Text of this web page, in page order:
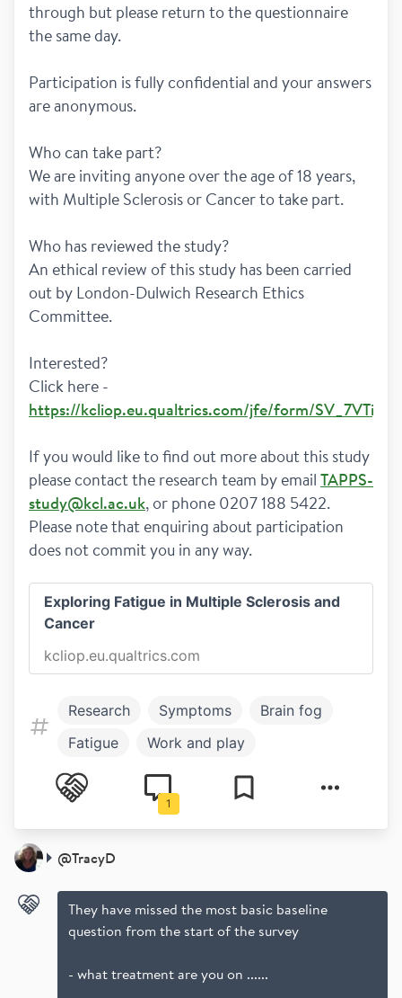
through but please return to the questionnaire
the same day.
Participation is fully confidential and your answers
are anonymous.
Who can take part?
We are inviting anyone over the age of 18 years,
with Multiple Sclerosis or Cancer to take part.
Who has reviewed the study?
An ethical review of this study has been carried
out by London-Dulwich Research Ethics
Committee.
Interested?
https://kcliop.eu.qualtrics.com/jfe/form/
If you would like to find out more about this study
please contact the research team by email TAPPS-
study@kcl.ac.uk, or phone 0207 188 5422.
Please note that enquiring about participation
does not commit you in any way.
Exploring Fatigue in Multiple Sclerosis and
Cancer
kcliop.eu.qualtrics.com
Research Symptoms
Brain fog
Fatigue
Work and play
Work and Study
1
@TracyD
They have missed the most basic baseline
question from the start of the survey
- what treatment are you on ......